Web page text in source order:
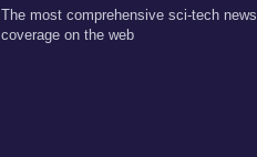
The most comprehensive sci-tech news
coverage on the web